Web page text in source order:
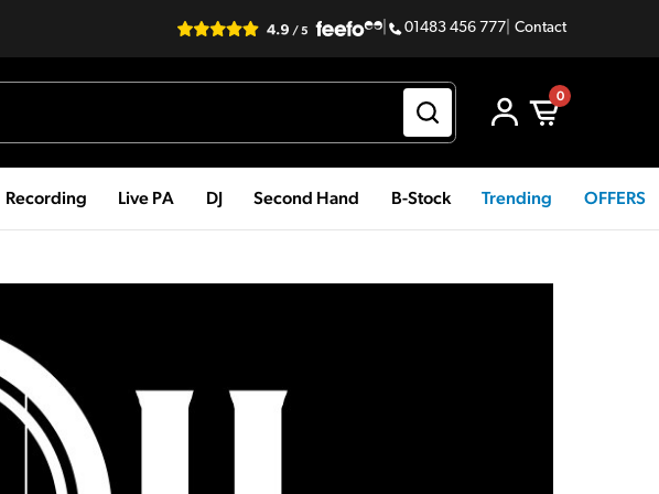
01483 456 777 Contact
0
Recording Live PA DJ Second Hand B-Stock Trending OFFERS